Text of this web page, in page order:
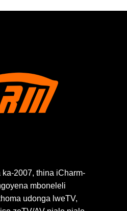
2007, thina iCharm-
mboneleli
udonga lweTV,